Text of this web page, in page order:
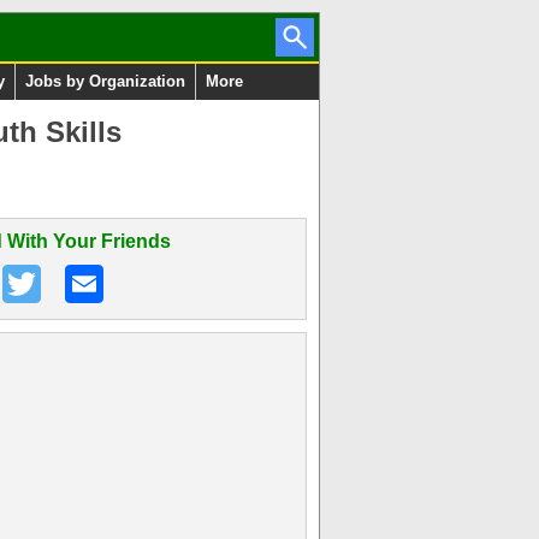
Jobs by Organization More
Skills
With Your Friends